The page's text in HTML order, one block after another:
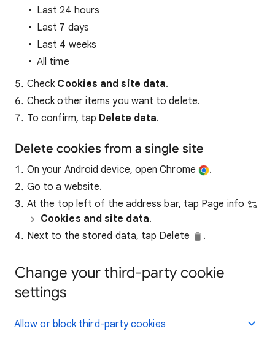
Last 24 hours
Last 7 days
Last 4 weeks
All time
Check Cookies and site data.
Check other items you want to delete.
To confirm, tap Delete data.
Delete cookies from a single site
On your Android device, open Chrome
.
Go to a website.
At the top left of the address bar, tap Page info
Cookies and site data.
Next to the stored data, tap Delete
.
Change your third-party cookie
settings
Allow or block third-party cookies